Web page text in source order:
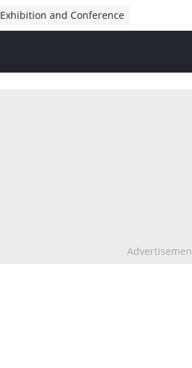
Exhibition and Conference